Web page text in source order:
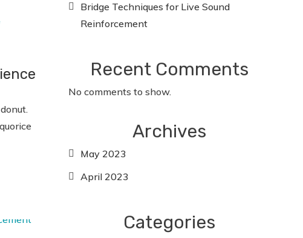
Bridge Techniques for Live Sound
Reinforcement
Recent Comments
No comments to show.
Archives
May 2023
April 2023
Categories